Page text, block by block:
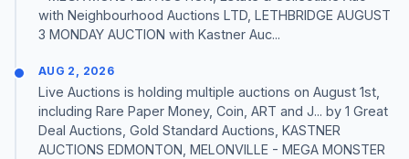
with Neighbourhood Auctions LTD, LETHBRIDGE AUGUST
3 MONDAY AUCTION with Kastner Auc...
AUG 2, 2026
Live Auctions is holding multiple auctions on August 1st,
including Rare Paper Money, Coin, ART and J... by 1 Great
Deal Auctions, Gold Standard Auctions, KASTNER
AUCTIONS EDMONTON, MELONVILLE - MEGA MONSTER